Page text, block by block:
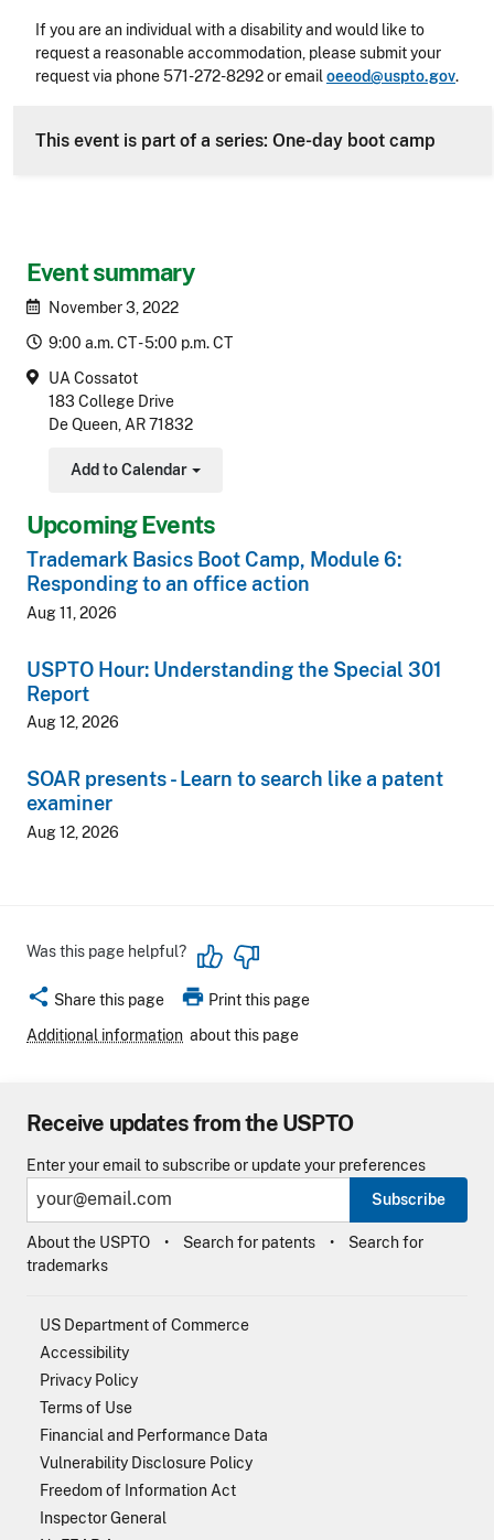
Event summary
November 3, 2022
9:00 a.m. CT - 5:00 p.m. CT
UA Cossatot
183 College Drive
De Queen, AR 71832
Add to Calendar
Toggle Dropdown
Upcoming Events
Trademark Basics Boot Camp, Module 6:
Responding to an office action
Aug 11, 2026
USPTO Hour: Understanding the Special 301
Report
Aug 12, 2026
SOAR presents - Learn to search like a patent
examiner
Aug 12, 2026
If you are an individual with a disability and would like to
request a reasonable accommodation, please submit your
request via phone 571-272-8292 or emailoeeod@uspto.gov.
This event is part of a series: One-day boot camp
Was this page helpful?
share Share this page print Print this page
Additional information about this page
Receive updates from the USPTO
Enter your email to subscribe or update your preferences
Subscribe
About the USPTO Search for patents
Search for
trademarks
US Department of Commerce
Accessibility
Privacy Policy
Terms of Use
Financial and Performance Data
Vulnerability Disclosure Policy
Freedom of Information Act
Inspector General